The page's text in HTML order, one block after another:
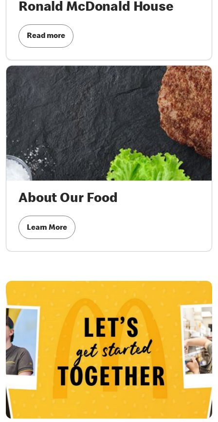
Ronald McDonald House
Read more
About Our Food
Learn More